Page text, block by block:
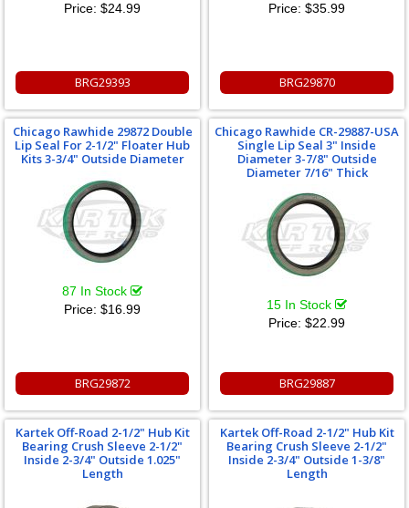
Price: $24.99
BRG29393
Price: $35.99
BRG29870
Chicago Rawhide 29872 Double
Lip Seal For 2-1/2" Floater Hub
Kits 3-3/4" Outside Diameter
87 In Stock
Price: $16.99
BRG29872
Chicago Rawhide CR-29887-USA
Single Lip Seal 3" Inside
Diameter 3-7/8" Outside
Diameter 7/16" Thick
15 In Stock
Price: $22.99
BRG29887
Kartek Off-Road 2-1/2" Hub Kit
Bearing Crush Sleeve 2-1/2"
Inside 2-3/4" Outside 1.025"
Length
Kartek Off-Road 2-1/2" Hub Kit
Bearing Crush Sleeve 2-1/2"
Inside 2-3/4" Outside 1-3/8"
Length